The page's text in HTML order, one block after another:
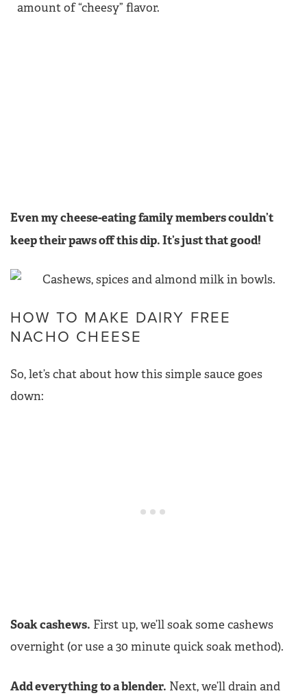
amount of “cheesy” flavor.
Even my cheese-eating family members couldn’t
keep their paws off this dip. It’s just that good!
HOW TO MAKE DAIRY FREE
NACHO CHEESE
So, let’s chat about how this simple sauce goes
down:
Soak cashews. First up, we’ll soak some cashews
overnight (or use a 30 minute quick soak method).
Add everything to a blender. Next, we’ll drain and